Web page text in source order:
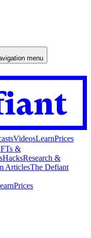
menu
VideosLearnPrices
&
HacksResearch &
ArticlesThe Defiant
Prices